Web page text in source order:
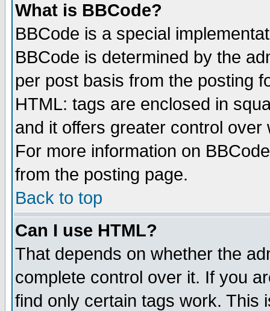
What is BBCode?
BBCode is a special
BBCode is determined by the
per post basis from the posting
HTML: tags are enclosed in
and it offers greater control
For more information on
from the posting page.
Back to top
Can I use HTML?
That depends on whether the
complete control over it. If you
find only certain tags work. This